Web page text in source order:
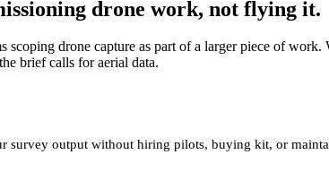
drone work, not flying it.
scoping drone capture as part of a larger piece of work.
brief calls for aerial data.
survey output without hiring pilots, buying kit, or